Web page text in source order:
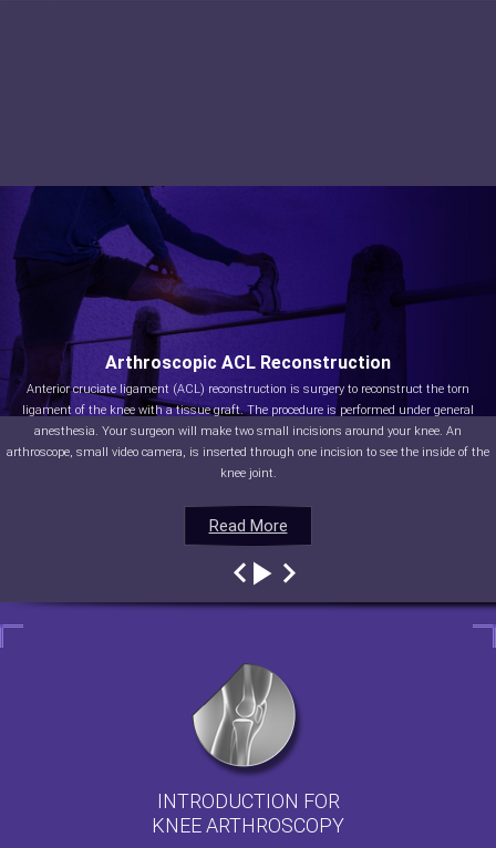
Read More
Arthroscopic ACL Reconstruction
Anterior cruciate ligament (ACL) reconstruction is surgery to reconstruct the torn
ligament of the knee with a tissue graft. The procedure is performed under general
anesthesia. Your surgeon will make two small incisions around your knee. An
arthroscope, small video camera, is inserted through one incision to see the inside of the
knee joint.
Read More
Read More
Read More
INTRODUCTION FOR
KNEE ARTHROSCOPY